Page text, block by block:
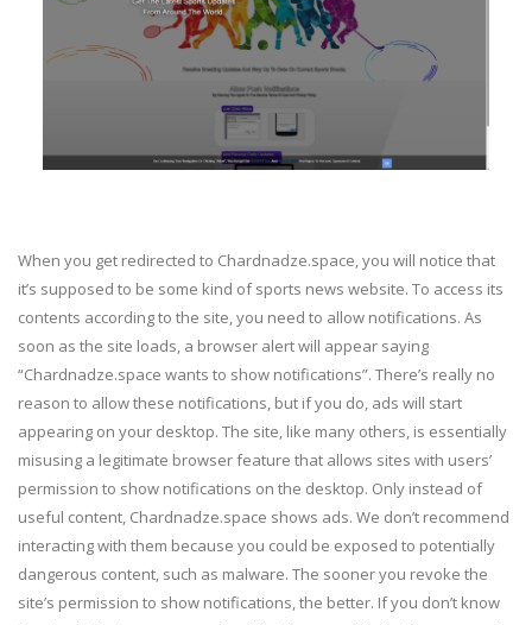
When you get redirected to Chardnadze.space, you will notice that
it’s supposed to be some kind of sports news website. To access its
contents according to the site, you need to allow notifications. As
soon as the site loads, a browser alert will appear saying
“Chardnadze.space wants to show notifications”. There’s really no
reason to allow these notifications, but if you do, ads will start
appearing on your desktop. The site, like many others, is essentially
misusing a legitimate browser feature that allows sites with users’
permission to show notifications on the desktop. Only instead of
useful content, Chardnadze.space shows ads. We don’t recommend
interacting with them because you could be exposed to potentially
dangerous content, such as malware. The sooner you revoke the
site’s permission to show notifications, the better. If you don’t know